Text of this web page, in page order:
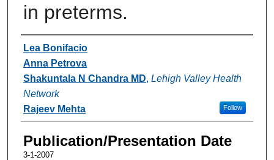
in preterms.
Authors
Lea Bonifacio
Anna Petrova
Shakuntala N Chandra MD, Lehigh Valley Health
Network
Follow
Rajeev Mehta
Publication/Presentation Date
3-1-2007